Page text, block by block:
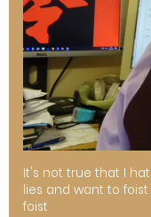
It's not true that I
lies and want to foist
foist